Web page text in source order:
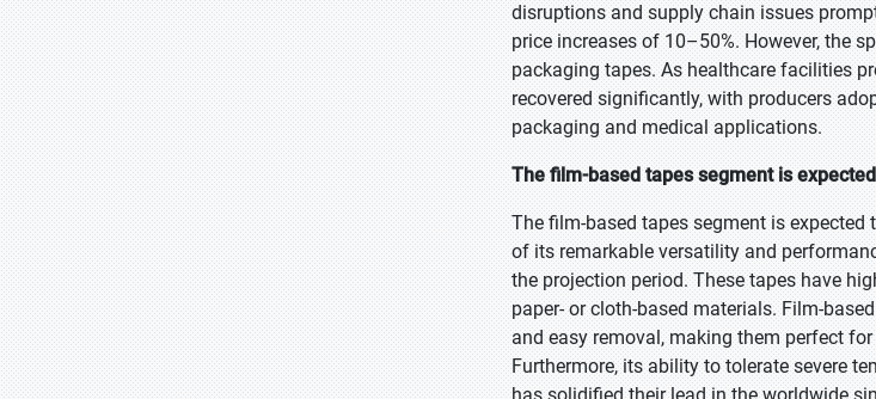
disruptions and supply chain issues
price increases of 10–50%. However, the
packaging tapes. As healthcare facilities
recovered significantly, with producers
packaging and medical applications.
The film-based tapes segment is
The film-based tapes segment is
of its remarkable versatility and
the projection period. These tapes have
paper- or cloth-based materials. Film-
and easy removal, making them perfect
Furthermore, its ability to tolerate severe